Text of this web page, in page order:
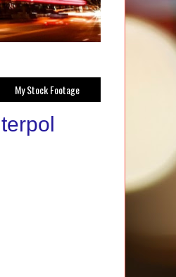
My Stock Footage